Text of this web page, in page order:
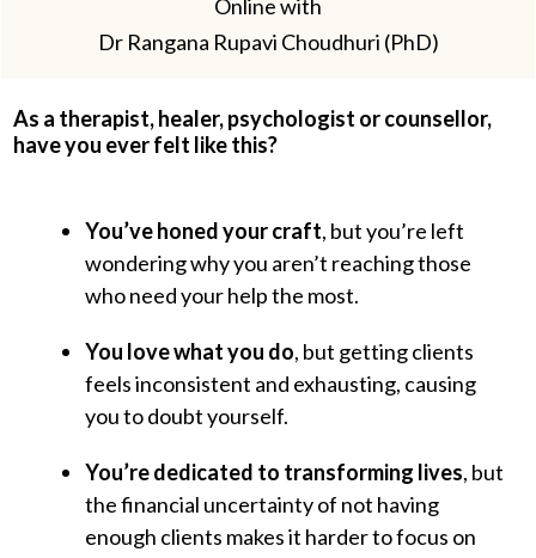
Online with
Dr Rangana Rupavi Choudhuri (PhD)
As a therapist, healer, psychologist or counsellor,
have you ever felt like this?
You’ve honed your craft, but you’re left
wondering why you aren’t reaching those
who need your help the most.
You love what you do, but getting clients
feels inconsistent and exhausting, causing
you to doubt yourself.
You’re dedicated to transforming lives, but
the financial uncertainty of not having
enough clients makes it harder to focus on